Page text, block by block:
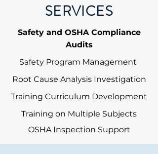
SERVICES
Safety and OSHA Compliance
Audits
Safety Program Management
Root Cause Analysis Investigation
Training Curriculum Development
Training on Multiple Subjects
OSHA Inspection Support